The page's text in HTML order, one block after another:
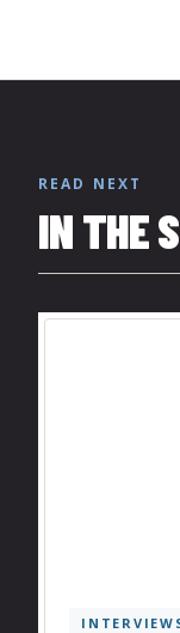
READ NEXT
IN THE